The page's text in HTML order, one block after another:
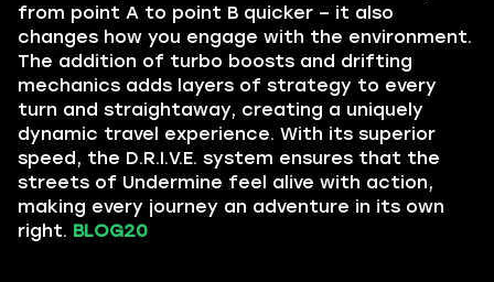
from point A to point B quicker – it also
changes how you engage with the environment.
The addition of turbo boosts and drifting
mechanics adds layers of strategy to every
turn and straightaway, creating a uniquely
dynamic travel experience. With its superior
speed, the D.R.I.V.E. system ensures that the
streets of Undermine feel alive with action,
making every journey an adventure in its own
right. BLOG20